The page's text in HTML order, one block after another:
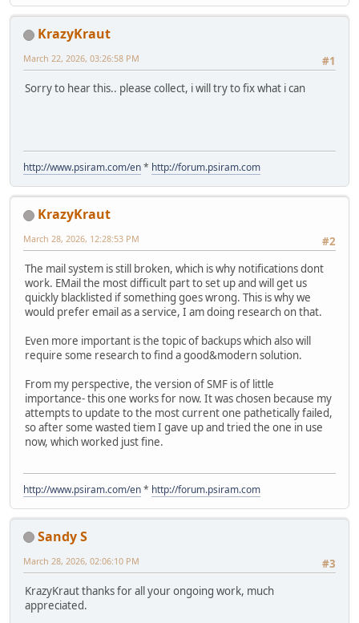
KrazyKraut
#1
March 22, 2026, 03:26:58 PM
Sorry to hear this.. please collect, i will try to fix what i can
http://www.psiram.com/en* http://forum.psiram.com
KrazyKraut
#2
March 28, 2026, 12:28:53 PM
The mail system is still broken, which is why notifications dont
work. EMail the most difficult part to set up and will get us
quickly blacklisted if something goes wrong. This is why we
would prefer email as a service, I am doing research on that.
Even more important is the topic of backups which also will
require some research to find a good&modern solution.
From my perspective, the version of SMF is of little
importance- this one works for now. It was chosen because my
attempts to update to the most current one pathetically failed,
so after some wasted tiem I gave up and tried the one in use
now, which worked just fine.
http://www.psiram.com/en* http://forum.psiram.com
Sandy S
#3
March 28, 2026, 02:06:10 PM
KrazyKraut thanks for all your ongoing work, much
appreciated.